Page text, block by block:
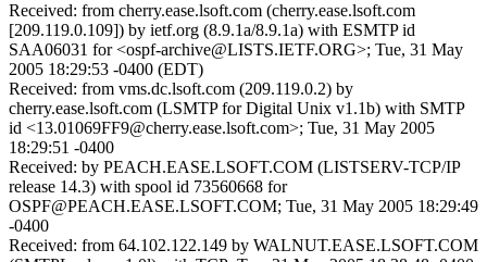
Received: from cherry.ease.lsoft.com (cherry.ease.lsoft.com
[209.119.0.109]) by ietf.org (8.9.1a/8.9.1a) with ESMTP id
SAA06031 for <ospf-archive@LISTS.IETF.ORG>; Tue, 31 May
2005 18:29:53 -0400 (EDT)
Received: from vms.dc.lsoft.com (209.119.0.2) by
cherry.ease.lsoft.com (LSMTP for Digital Unix v1.1b) with SMTP
id <13.01069FF9@cherry.ease.lsoft.com>; Tue, 31 May 2005
18:29:51 -0400
Received: by PEACH.EASE.LSOFT.COM (LISTSERV-TCP/IP
release 14.3) with spool id 73560668 for
OSPF@PEACH.EASE.LSOFT.COM; Tue, 31 May 2005 18:29:49
-0400
Received: from 64.102.122.149 by WALNUT.EASE.LSOFT.COM